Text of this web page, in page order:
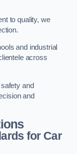
to quality, we
and industrial
across
and
and
for Car